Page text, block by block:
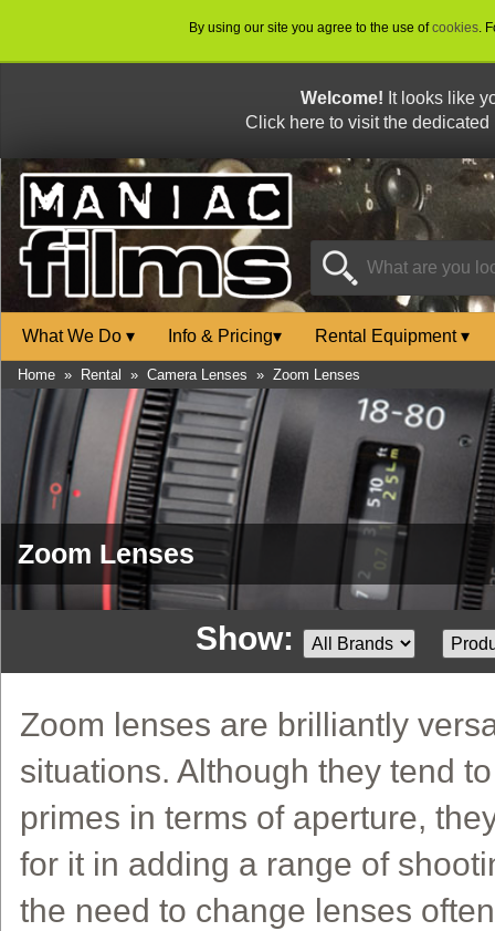
By using our site you agree to the use ofcookies.
Welcome! It looks like
Click here to visit the
What We Do ▾ Info & Pricing▾ Rental Equipment▾
Home » Rental » Camera Lenses » Zoom Lenses
Zoom Lenses
Show:
Zoom lenses are brilliantly
situations. Although they tend
primes in terms of aperture,
for it in adding a range of
the need to change lenses